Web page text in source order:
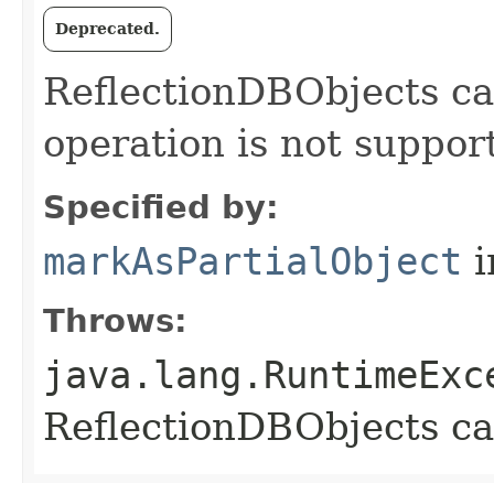
Deprecated.
ReflectionDBObjects
operation is not
Specified by:
markAsPartialObject
Throws:
ReflectionDBObjects